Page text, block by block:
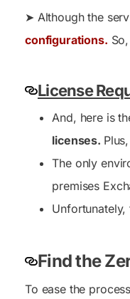
➤ Although the
configurations.
License
And, here is
licenses.
The only
premises
Unfortunately,
Find the
To ease the